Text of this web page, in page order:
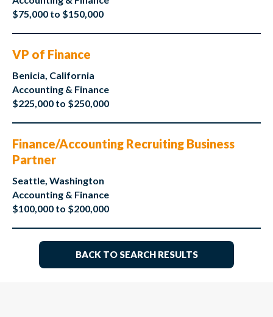
$75,000 to $150,000
VP of Finance
Benicia, California
Accounting & Finance
$225,000 to $250,000
Finance/Accounting Recruiting Business
Partner
Seattle, Washington
Accounting & Finance
$100,000 to $200,000
BACK TO SEARCH RESULTS